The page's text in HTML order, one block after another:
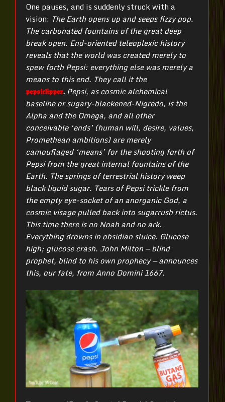
One pauses, and is suddenly struck with a
vision: The Earth opens up and seeps fizzy pop.
The carbonated fountains of the great deep
break open. End-oriented teleoplexic history
reveals that the world was created merely to
spew forth Pepsi: everything else was merely a
means to this end. They call it the
𝖕𝖊𝖕𝖘𝖎𝖈𝖑𝖎𝖕𝖕𝖊𝖗. Pepsi, as cosmic alchemical
baseline or sugary-blackened-Nigredo, is the
Alpha and the Omega, and all other
conceivable ‘ends’ (human will, desire, values,
Promethean ambitions) are merely
camouflaged ‘means’ for the shooting forth of
Pepsi from the great internal fountains of the
Earth. The springs of terrestrial history weep
black liquid sugar. Tears of Pepsi trickle from
the empty eye-socket of an anorganic God, a
cosmic visage pulled back into sugarrush rictus.
This time there is no Noah and no ark.
Everything drowns in obsidian sluice. Glucose
high; glucose crash. John Milton — blind
prophet, blind to his own prophecy — announces
this, our fate, from Anno Domini 1667.